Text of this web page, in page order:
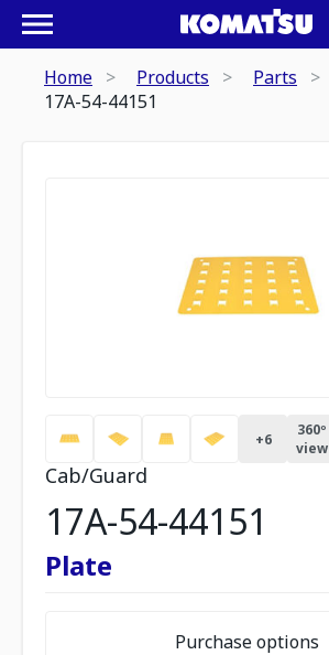
Home Products Parts
17A-54-44151
+6
360º
view
Cab/Guard
17A-54-44151
Plate
Purchase options